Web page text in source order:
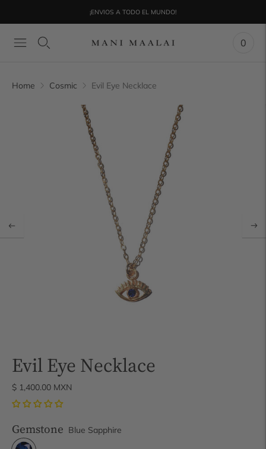
¡ENVIOS A TODO EL MUNDO!
0
Home Cosmic Evil Eye Necklace
Evil Eye Necklace
$ 1,400.00 MXN
Gemstone Blue Sapphire